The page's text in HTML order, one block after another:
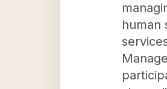
human